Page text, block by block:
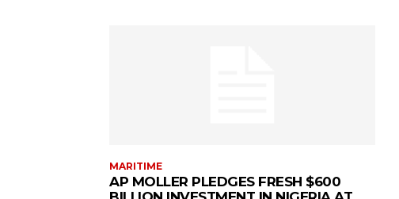
MARITIME
AP MOLLER PLEDGES FRESH $600